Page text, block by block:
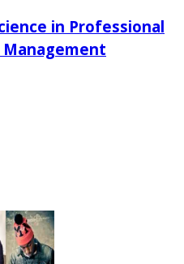
in Professional